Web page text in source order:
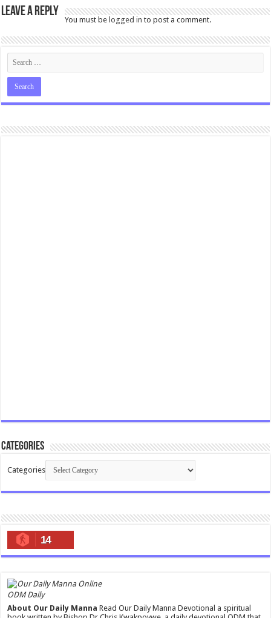
Leave a Reply
You must belogged in to post a comment.
Categories
Categories
14
ODM Daily
About Our Daily Manna Read Our Daily Manna Devotional a spiritual